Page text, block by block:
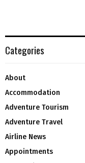
Categories
About
Accommodation
Adventure Tourism
Adventure Travel
Airline News
Appointments